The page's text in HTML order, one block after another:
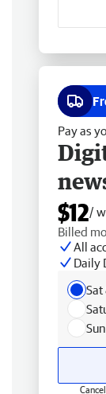
Pay as
$12/
Billed
All
Daily
Sat